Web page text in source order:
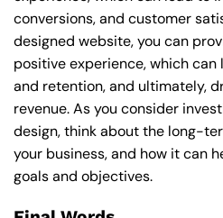
conversions, and customer
designed website, you can
positive experience, which
and retention, and ultimately,
revenue. As you consider
design, think about the long-
your business, and how it can
goals and objectives.